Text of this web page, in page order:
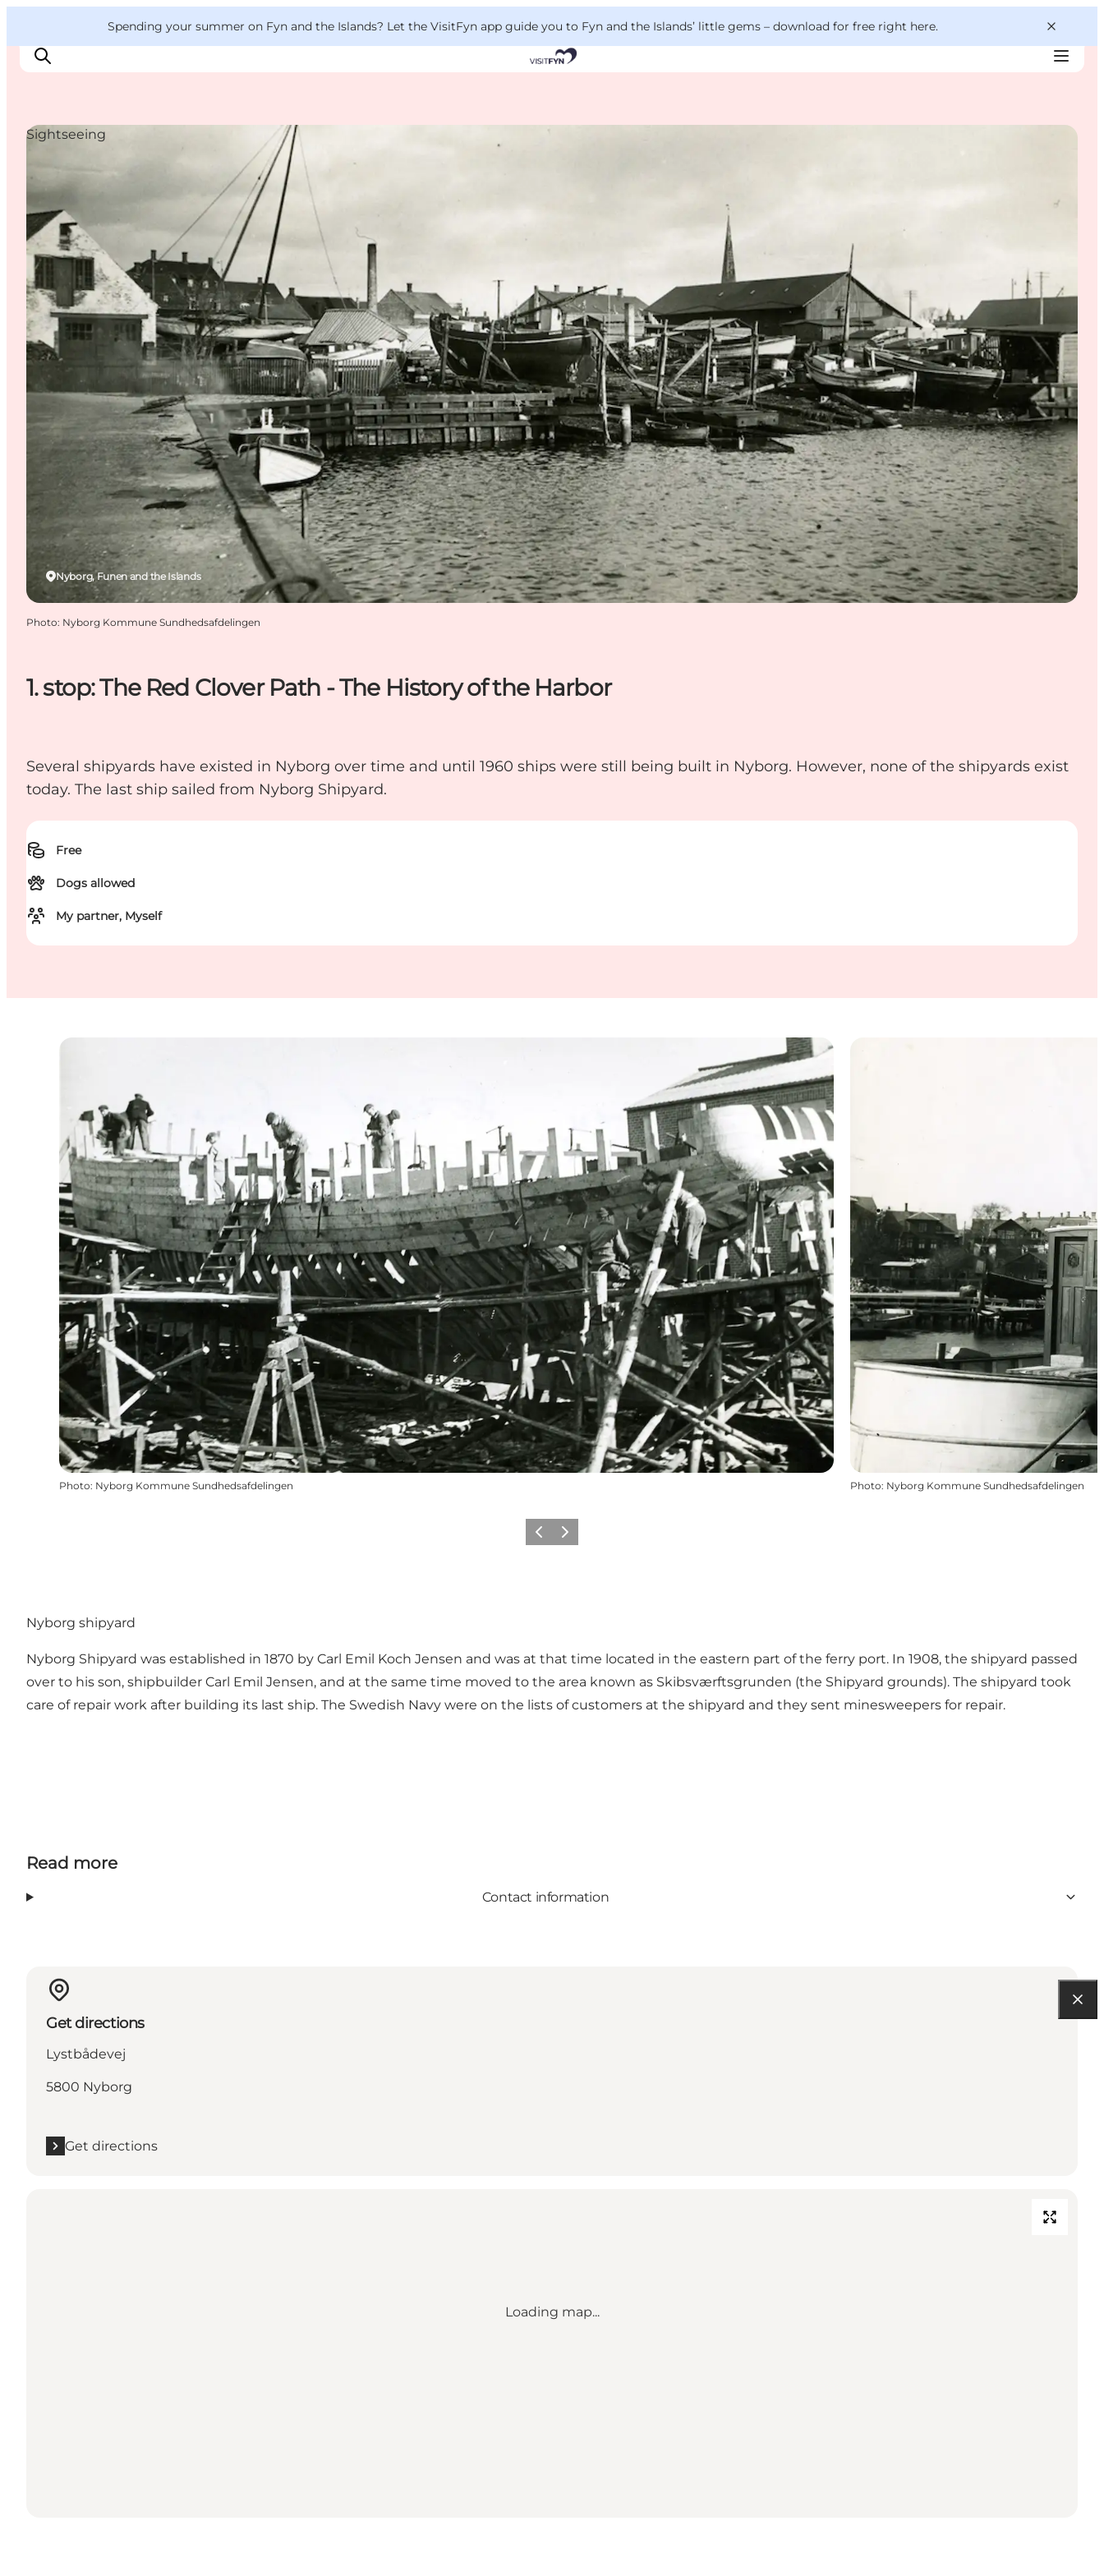
Spending your summer on Fyn and the Islands? Let the VisitFyn app guide you to Fyn and the Islands’ little gems – download for free right here.
Things to do
Where to eat
Where to stay
1. stop: The Red Clover Path - The History of the Harbor
Several shipyards have existed in Nyborg over time and until 1960 ships were still being built in Nyborg. However, none of the shipyards exist
today. The last ship sailed from Nyborg Shipyard.
Free
Dogs allowed
My partner, Myself
Nyborg, Funen and the Islands
Sightseeing
Photo: Nyborg Kommune Sundhedsafdelingen
Photo: Nyborg Kommune Sundhedsafdelingen Photo: Nyborg Kommune Sundhedsafdelingen
Previous
Next
Nyborg shipyard
Nyborg Shipyard was established in 1870 by Carl Emil Koch Jensen and was at that time located in the eastern part of the ferry port. In 1908, the shipyard passed
over to his son, shipbuilder Carl Emil Jensen, and at the same time moved to the area known as Skibsværftsgrunden (the Shipyard grounds). The shipyard took
care of repair work after building its last ship. The Swedish Navy were on the lists of customers at the shipyard and they sent minesweepers for repair.
Read more
Contact information
Get directions
Lystbådevej
5800 Nyborg
Get directions
Loading map...